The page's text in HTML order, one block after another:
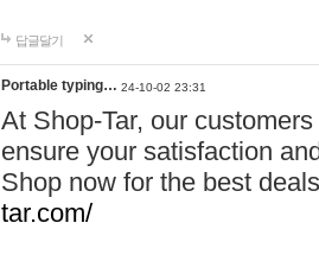
답글달기
Portable typing… 24-10-02 23:31
At Shop-Tar, our
ensure your satisfaction
Shop now for the best
tar.com/